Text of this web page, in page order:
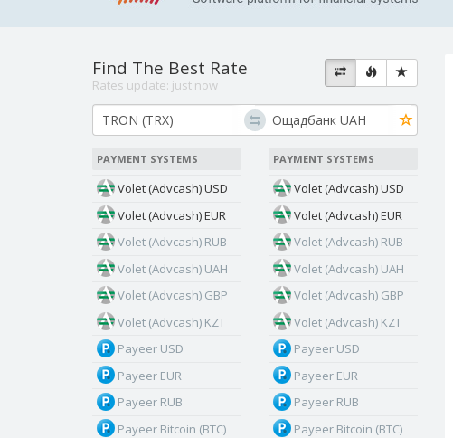
Find The Best Rate
Rates update: just now
PAYMENT SYSTEMS
Volet (Advcash) USD
Volet (Advcash) EUR
Volet (Advcash) RUB
Volet (Advcash) UAH
Volet (Advcash) GBP
Volet (Advcash) KZT
Payeer USD
Payeer EUR
Payeer RUB
Payeer Bitcoin (BTC)
PAYMENT SYSTEMS
Volet (Advcash) USD
Volet (Advcash) EUR
Volet (Advcash) RUB
Volet (Advcash) UAH
Volet (Advcash) GBP
Volet (Advcash) KZT
Payeer USD
Payeer EUR
Payeer RUB
Payeer Bitcoin (BTC)